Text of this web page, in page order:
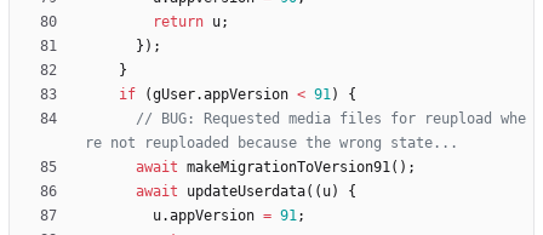
return u;
} ) ;
}
if
(gUser.appVersion < 91)
{
// BUG: Requested media files for reupload whe
await makeMigrationToVersion91( ) ;
await
updateUserdata( ( u)
{
u.appVersion = 91;